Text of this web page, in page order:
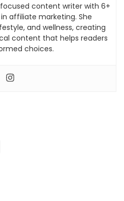
content writer with 6+
affiliate marketing. She
and wellness, creating
content that helps readers
choices.